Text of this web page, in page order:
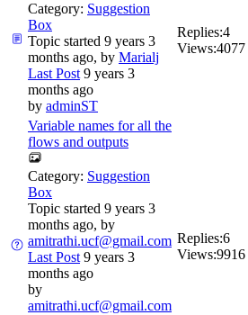
Category: Suggestion
Box
Topic started 9 years 3
months ago, by Marialj
Last Post 9 years 3
months ago
by adminST
Replies:4
Views:4077
Variable names for all the
flows and outputs
Category: Suggestion
Box
Topic started 9 years 3
months ago, by
amitrathi.ucf@gmail.com
Last Post 9 years 3
months ago
by
amitrathi.ucf@gmail.com
Replies:6
Views:9916